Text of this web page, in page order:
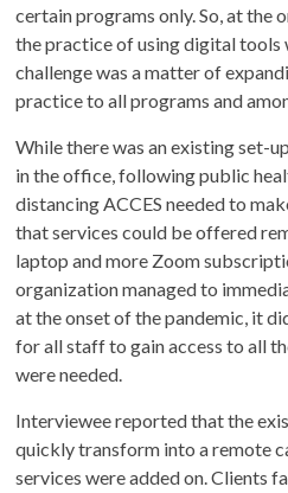
certain programs only. So, at the
the practice of using digital tools
challenge was a matter of
practice to all programs and
While there was an existing set-
in the office, following public
distancing ACCES needed to
that services could be offered
laptop and more Zoom
organization managed to
at the onset of the pandemic, it
for all staff to gain access to all
were needed.
Interviewee reported that the
quickly transform into a remote
services were added on. Clients